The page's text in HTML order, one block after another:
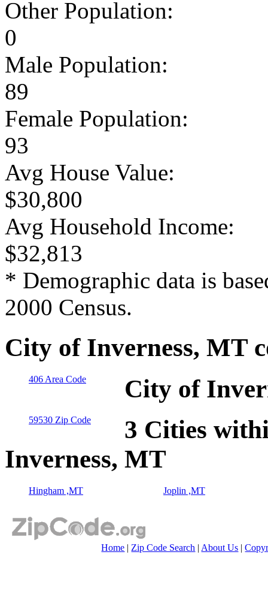
Other Population:
0
Male Population:
89
Female Population:
93
Avg House Value:
$30,800
Avg Household Income:
$32,813
* Demographic data is
2000 Census.
City of Inverness, MT
406 Area Code City of
59530 Zip Code
3 Cities
Inverness, MT
Hingham ,MT Joplin ,MT
Home | Zip Code Search | About Us |